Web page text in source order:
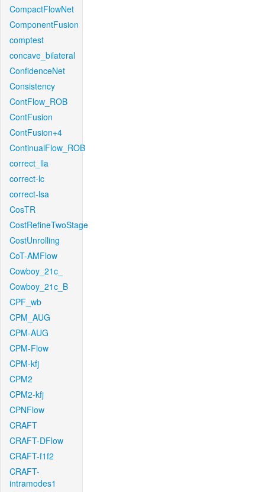
CompactFlowNet
ComponentFusion
comptest
concave_bilateral
ConfidenceNet
Consistency
ContFlow_ROB
ContFusion
ContFusion+4
ContinualFlow_ROB
correct_lla
correct-lc
correct-lsa
CosTR
CostRefineTwoStage
CostUnrolling
CoT-AMFlow
Cowboy_21c_
Cowboy_21c_B
CPF_wb
CPM_AUG
CPM-AUG
CPM-Flow
CPM-kfj
CPM2
CPM2-kfj
CPNFlow
CRAFT
CRAFT-DFlow
CRAFT-f1f2
CRAFT-
intramodes1